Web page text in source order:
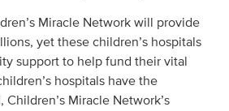
Miracle Network will provide
yet these children’s hospitals
support to help fund their vital
hospitals have the
Miracle Network’s